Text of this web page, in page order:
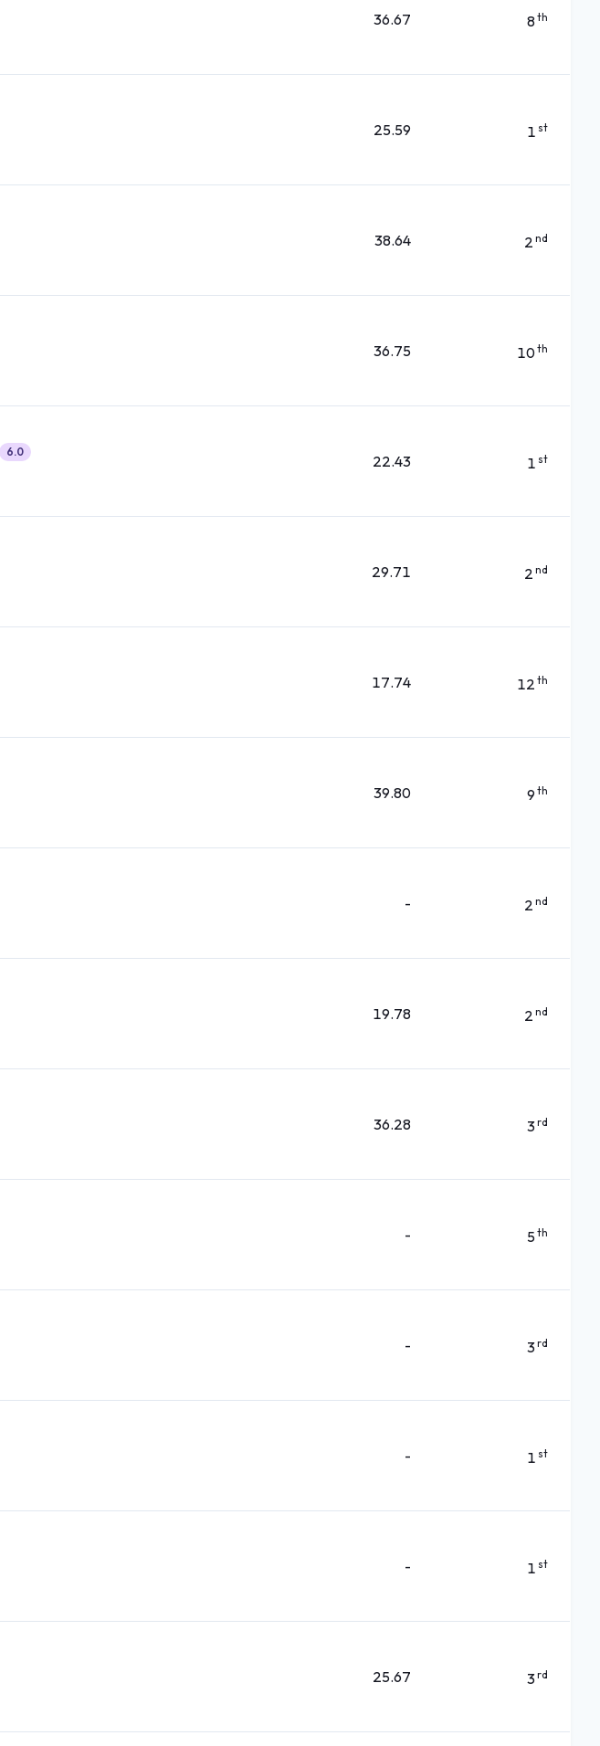
36.67 8th
25.59 1 st
38.64 2 nd
36.75 10th
6.0
22.43 1 st
29.71 2 nd
17.74 12 th
39.80 9 th
- 2 nd
19.78 2 nd
36.28 3rd
- 5th
- 3rd
- 1 st
- 1 st
25.67 3rd